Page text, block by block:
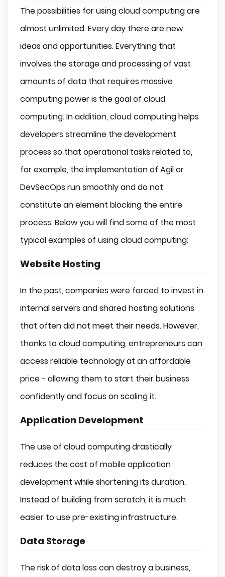
The possibilities for using cloud computing are
almost unlimited. Every day there are new
ideas and opportunities. Everything that
involves the storage and processing of vast
amounts of data that requires massive
computing power is the goal of cloud
computing. In addition, cloud computing helps
developers streamline the development
process so that operational tasks related to,
for example, the implementation of Agil or
DevSecOps run smoothly and do not
constitute an element blocking the entire
process. Below you will find some of the most
typical examples of using cloud computing:
Website Hosting
In the past, companies were forced to invest in
internal servers and shared hosting solutions
that often did not meet their needs. However,
thanks to cloud computing, entrepreneurs can
access reliable technology at an affordable
price - allowing them to start their business
confidently and focus on scaling it.
Application Development
The use of cloud computing drastically
reduces the cost of mobile application
development while shortening its duration.
Instead of building from scratch, it is much
easier to use pre-existing infrastructure.
Data Storage
The risk of data loss can destroy a business,